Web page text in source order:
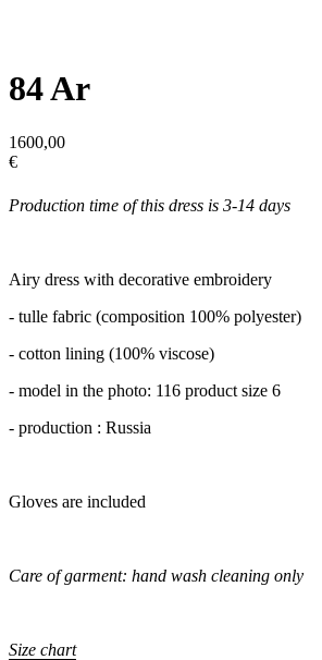
84 Ar
1600,00
€
Production time of this dress is 3-14 days
Airy dress with decorative embroidery
- tulle fabric (composition 100% polyester)
- cotton lining (100% viscose)
- model in the photo: 116 product size 6
- production : Russia
Gloves are included
Care of garment: hand wash cleaning only
Size chart